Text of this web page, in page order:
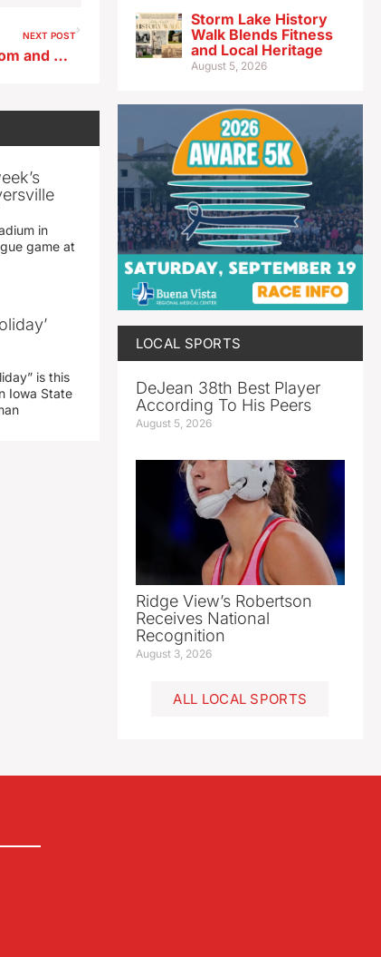
NEXT POST
State universities requesting room and board increases to handle higher costs
in
game at
is this
Iowa State
Storm Lake History
Walk Blends Fitness
and Local Heritage
August 5, 2026
LOCAL SPORTS
DeJean 38th Best Player
According To His Peers
August 5, 2026
Ridge View’s Robertson
Receives National
Recognition
August 3, 2026
ALL LOCAL SPORTS